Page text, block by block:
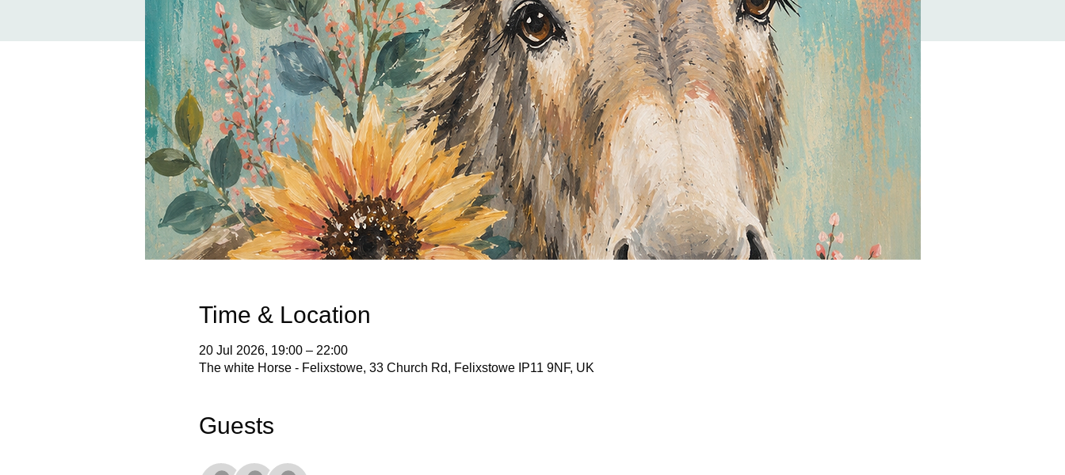
Time & Location
20 Jul 2026, 19:00 – 22:00
The white Horse - Felixstowe, 33 Church Rd, Felixstowe IP11 9NF, UK
Guests